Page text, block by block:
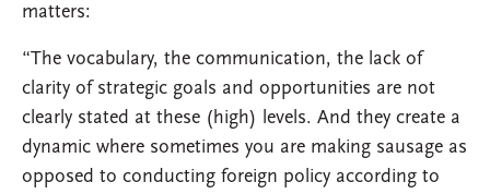
matters:
“The vocabulary, the communication, the lack of
clarity of strategic goals and opportunities are not
clearly stated at these (high) levels. And they create a
dynamic where sometimes you are making sausage as
opposed to conducting foreign policy according to